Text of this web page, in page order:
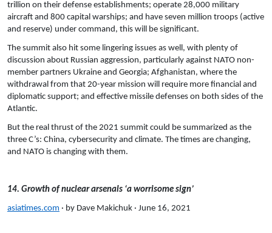
trillion on their defense establishments; operate 28,000 military
aircraft and 800 capital warships; and have seven million troops (active
and reserve) under command, this will be significant.
The summit also hit some lingering issues as well, with plenty of
discussion about Russian aggression, particularly against NATO non-
member partners Ukraine and Georgia; Afghanistan, where the
withdrawal from that 20-year mission will require more financial and
diplomatic support; and effective missile defenses on both sides of the
Atlantic.
But the real thrust of the 2021 summit could be summarized as the
three C’s: China, cybersecurity and climate. The times are changing,
and NATO is changing with them.
14. Growth of nuclear arsenals ‘a worrisome sign’
asiatimes.com · by Dave Makichuk · June 16, 2021